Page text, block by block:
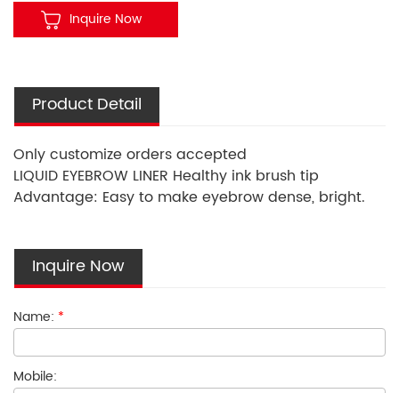
Inquire Now
Product Detail
Only customize orders accepted
LIQUID EYEBROW LINER Healthy ink brush tip
Advantage: Easy to make eyebrow dense, bright.
Inquire Now
Name: *
Mobile: